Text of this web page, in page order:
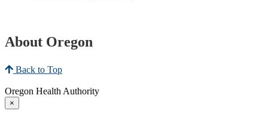
About Oregon
Back to Top
Oregon Health Authority
×